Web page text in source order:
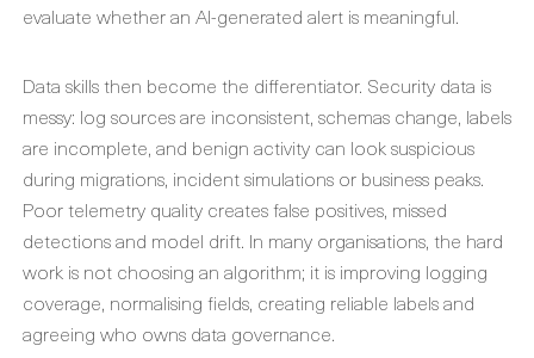
evaluate whether an AI-generated alert is meaningful.
Data skills then become the differentiator. Security data is
messy: log sources are inconsistent, schemas change, labels
are incomplete, and benign activity can look suspicious
during migrations, incident simulations or business peaks.
Poor telemetry quality creates false positives, missed
detections and model drift. In many organisations, the hard
work is not choosing an algorithm; it is improving logging
coverage, normalising fields, creating reliable labels and
agreeing who owns data governance.